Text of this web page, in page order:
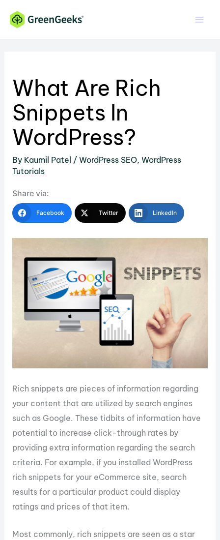
content
What Are Rich
Snippets In
WordPress?
By Kaumil Patel /WordPress SEO,WordPress
Tutorials
Share via:
Facebook Twitter LinkedIn
Rich snippets are pieces of information regarding
your content that are utilized by search engines
such as Google. These tidbits of information have
potential to increase click-through rates by
providing extra information regarding the search
criteria. For example, if you installed WordPress
rich snippets for your eCommerce site, search
results for a particular product could display
ratings and prices of that item.
Most commonly, rich snippets are seen as a star